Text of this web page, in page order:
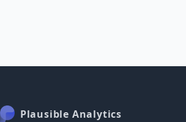
Plausible Analytics